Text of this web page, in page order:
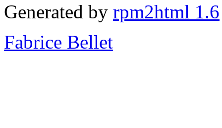
Generated by rpm2html 1.6
Fabrice Bellet